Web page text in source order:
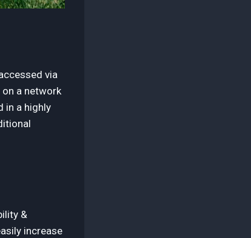
via
a network
in a highly
&
increase